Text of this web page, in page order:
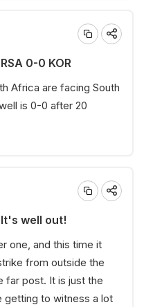
0-0 KOR
Africa are facing South
is 0-0 after 20
It's well out!
one, and this time it
from outside the
far post. It is just the
getting to witness a lot